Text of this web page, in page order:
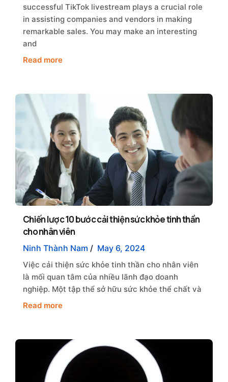
successful TikTok livestream plays a crucial role
in assisting companies and vendors in making
remarkable sales. You may make an interesting
and
Read more
Chiến lược 10 bước cải thiện sức khỏe tinh thần
cho nhân viên
Ninh Thành Nam / May 6, 2024
Việc cải thiện sức khỏe tinh thần cho nhân viên
là mối quan tâm của nhiều lãnh đạo doanh
nghiệp. Một tập thể sở hữu sức khỏe thể chất và
Read more